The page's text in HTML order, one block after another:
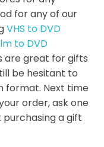
for any of our
VHS to DVD
to DVD
are great for gifts
be hesitant to
format. Next time
order, ask one
a gift